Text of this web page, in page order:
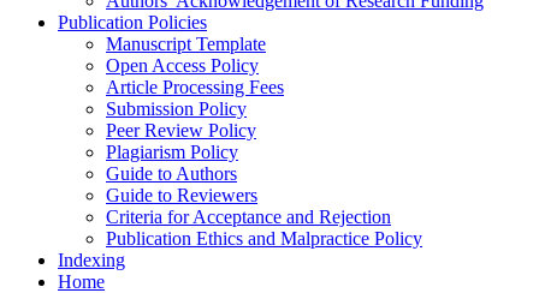
Publication Policies
Manuscript Template
Open Access Policy
Article Processing Fees
Submission Policy
Peer Review Policy
Plagiarism Policy
Guide to Authors
Guide to Reviewers
Criteria for Acceptance and Rejection
Publication Ethics and Malpractice Policy
Indexing
Home